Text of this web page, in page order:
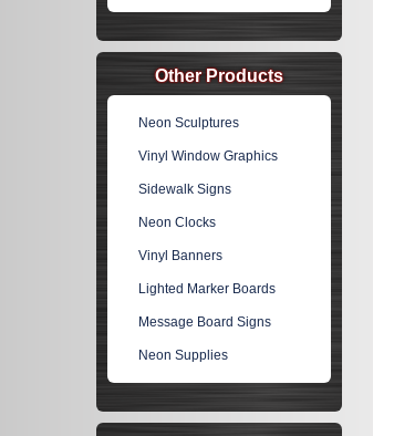
Other Products
Neon Sculptures
Vinyl Window Graphics
Sidewalk Signs
Neon Clocks
Vinyl Banners
Lighted Marker Boards
Message Board Signs
Neon Supplies